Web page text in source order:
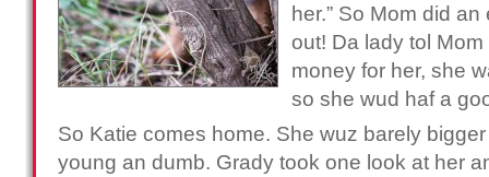
her.” So Mom did
out! Da lady tol Mom
money for her, she
so she wud haf a
So Katie comes home. She wuz barely
young an dumb. Grady took one look at her